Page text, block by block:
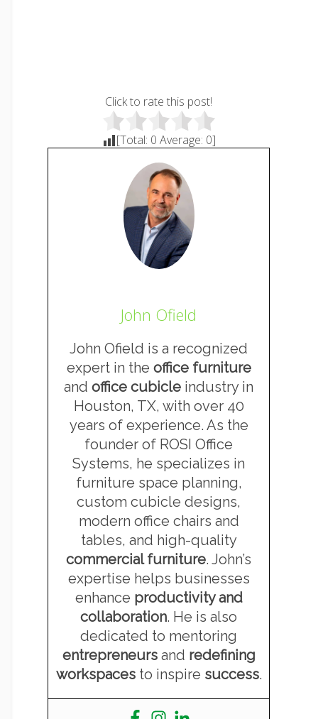
Click to rate this post!
[Total: 0 Average: 0]
John Ofield
John Ofield is a recognized
expert in the office furniture
and office cubicle industry in
Houston, TX, with over 40
years of experience. As the
founder of ROSI Office
Systems, he specializes in
furniture space planning,
custom cubicle designs,
modern office chairs and
tables, and high-quality
commercial furniture. John’s
expertise helps businesses
enhance productivity and
collaboration. He is also
dedicated to mentoring
entrepreneursand redefining
workspacesto inspire success.